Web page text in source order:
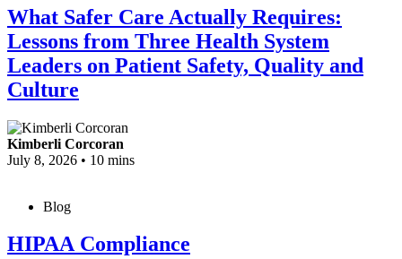
What Safer Care Actually Requires:
Lessons from Three Health System
Leaders on Patient Safety, Quality and
Culture
Kimberli Corcoran
July 8, 2026 • 10 mins
Blog
HIPAA Compliance